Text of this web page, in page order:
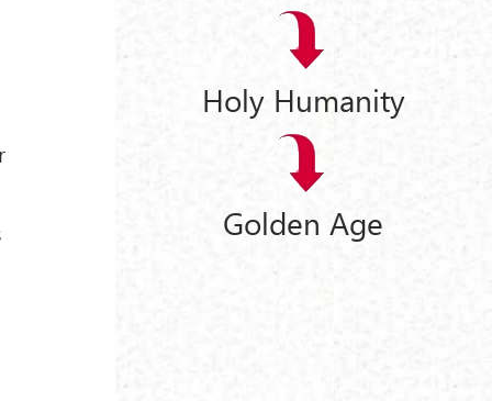
Holy Humanity
Golden Age